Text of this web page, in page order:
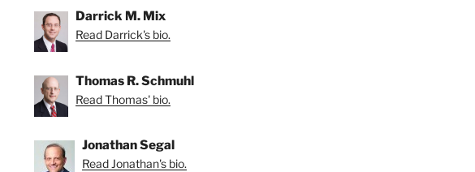
Darrick M. Mix
Read Darrick's bio.
Thomas R. Schmuhl
Read Thomas' bio.
Jonathan Segal
Read Jonathan's bio.